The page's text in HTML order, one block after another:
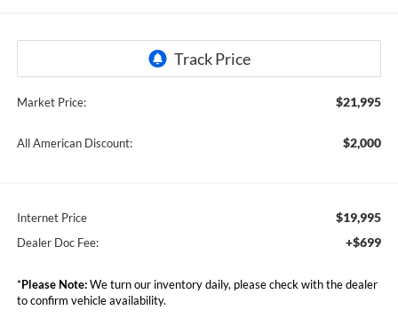
Market Price: $21,995
All American Discount: $2,000
Internet Price $19,995
Dealer Doc Fee: +$699
*Please Note:We turn our inventory daily, please check with the dealer
to confirm vehicle availability.